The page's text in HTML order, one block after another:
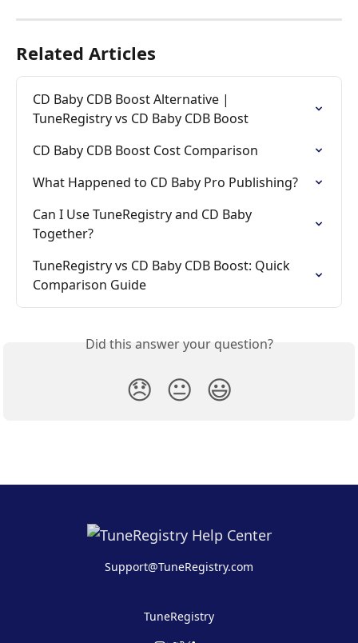
Related Articles
CD Baby CDB Boost Alternative |
TuneRegistry vs CD Baby CDB Boost
CD Baby CDB Boost Cost Comparison
What Happened to CD Baby Pro Publishing?
Can I Use TuneRegistry and CD Baby
Together?
TuneRegistry vs CD Baby CDB Boost: Quick
Comparison Guide
Did this answer your question?
😞 😐 😃
Support@TuneRegistry.com
TuneRegistry